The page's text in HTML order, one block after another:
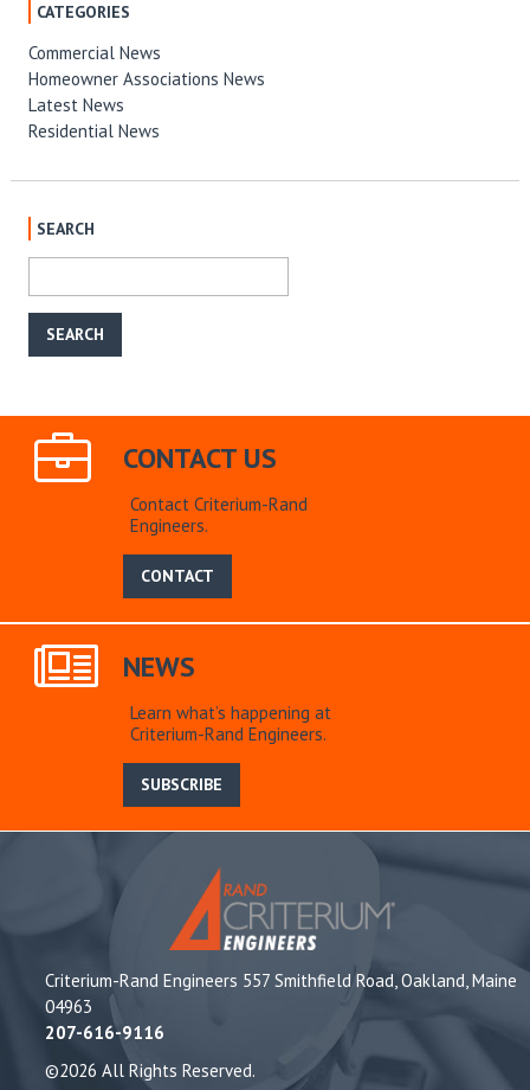
CATEGORIES
Commercial News
Homeowner Associations News
Latest News
Residential News
SEARCH
CONTACT US
Contact Criterium-Rand
Engineers.
CONTACT
NEWS
Learn what’s happening at
Criterium-Rand Engineers.
SUBSCRIBE
Criterium-Rand Engineers 557 Smithfield Road, Oakland, Maine
04963
207-616-9116
©2026 All Rights Reserved.